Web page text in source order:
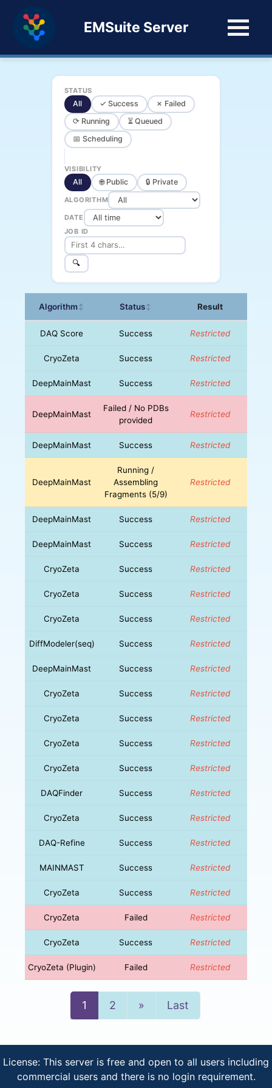
EMSuite Server
STATUS
All ✓ Success
✗ Failed
⟳ Running
⏳ Queued
📅 Scheduling
VISIBILITY
All 🌐 Public 🔒 Private
ALGORITHM
DATE
JOB ID
🔍
Algorithm↕ Status↕ Result
DAQ Score Success Restricted
CryoZeta Success Restricted
DeepMainMast Success Restricted
DeepMainMast
Failed / No PDBs
provided
Restricted
DeepMainMast Success Restricted
DeepMainMast
Running /
Assembling
Fragments (5/9)
Restricted
DeepMainMast Success Restricted
DeepMainMast Success Restricted
CryoZeta Success Restricted
CryoZeta Success Restricted
CryoZeta Success Restricted
DiffModeler(seq) Success Restricted
DeepMainMast Success Restricted
CryoZeta Success Restricted
CryoZeta Success Restricted
CryoZeta Success Restricted
CryoZeta Success Restricted
DAQFinder Success Restricted
CryoZeta Success Restricted
DAQ-Refine Success Restricted
MAINMAST Success Restricted
CryoZeta Success Restricted
CryoZeta Failed Restricted
CryoZeta Success Restricted
CryoZeta (Plugin) Failed Restricted
1 2 » NextLast
License: This server is free and open to all users including
commercial users and there is no login requirement.